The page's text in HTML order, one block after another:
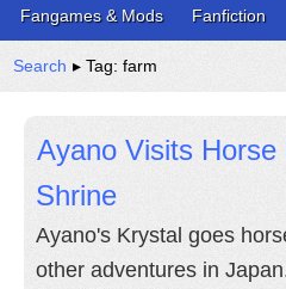
Fangames & Mods
Fanfiction
Search ▸ Tag: farm
Ayano Visits
Shrine
Ayano's Krystal goes
other adventures in